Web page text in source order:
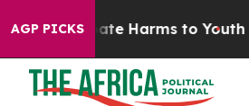
AGP PICKS
to Abate Harms to Youth